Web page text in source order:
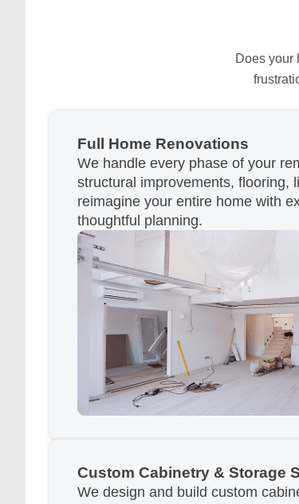
Does your
Full Home Renovations
We handle every phase of your
structural improvements, flooring,
reimagine your entire home with
thoughtful planning.
Custom Cabinetry & Storage
We design and build custom